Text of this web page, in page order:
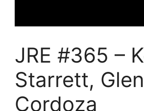
JRE #365 –
Starrett, Glen
Cordoza